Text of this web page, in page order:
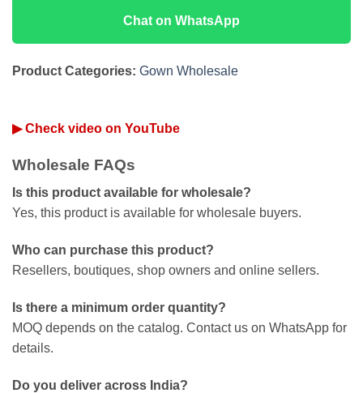
Chat on WhatsApp
Product Categories: Gown Wholesale
▶ Check video on YouTube
Wholesale FAQs
Is this product available for wholesale?
Yes, this product is available for wholesale buyers.
Who can purchase this product?
Resellers, boutiques, shop owners and online sellers.
Is there a minimum order quantity?
MOQ depends on the catalog. Contact us on WhatsApp for
details.
Do you deliver across India?